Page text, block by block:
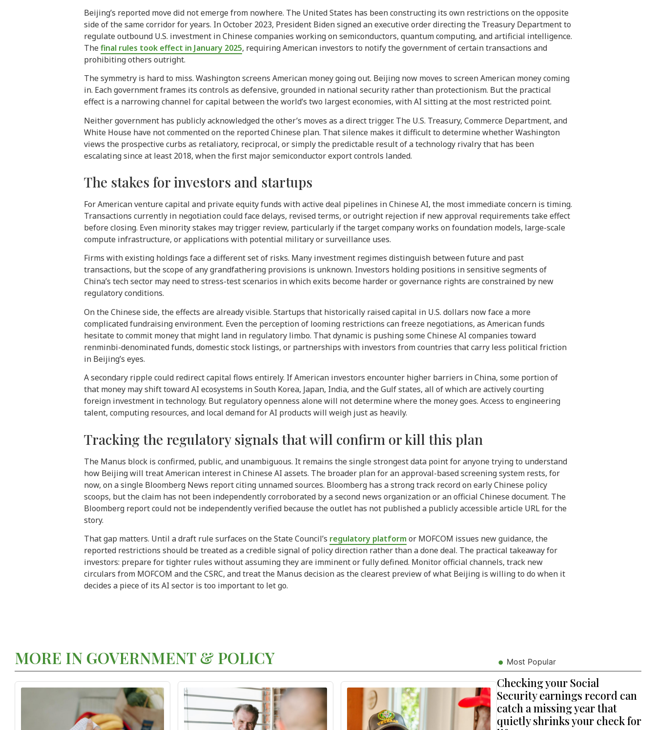
Beijing’s reported move did not emerge from nowhere. The United States has been constructing its own restrictions on the opposite
side of the same corridor for years. In October 2023, President Biden signed an executive order directing the Treasury Department to
regulate outbound U.S. investment in Chinese companies working on semiconductors, quantum computing, and artificial intelligence.
Thefinal rules took effect in January 2025, requiring American investors to notify the government of certain transactions and
prohibiting others outright.
The symmetry is hard to miss. Washington screens American money going out. Beijing now moves to screen American money coming
in. Each government frames its controls as defensive, grounded in national security rather than protectionism. But the practical
effect is a narrowing channel for capital between the world’s two largest economies, with AI sitting at the most restricted point.
Neither government has publicly acknowledged the other’s moves as a direct trigger. The U.S. Treasury, Commerce Department, and
White House have not commented on the reported Chinese plan. That silence makes it difficult to determine whether Washington
views the prospective curbs as retaliatory, reciprocal, or simply the predictable result of a technology rivalry that has been
escalating since at least 2018, when the first major semiconductor export controls landed.
The stakes for investors and startups
For American venture capital and private equity funds with active deal pipelines in Chinese AI, the most immediate concern is timing.
Transactions currently in negotiation could face delays, revised terms, or outright rejection if new approval requirements take effect
before closing. Even minority stakes may trigger review, particularly if the target company works on foundation models, large-scale
compute infrastructure, or applications with potential military or surveillance uses.
Firms with existing holdings face a different set of risks. Many investment regimes distinguish between future and past
transactions, but the scope of any grandfathering provisions is unknown. Investors holding positions in sensitive segments of
China’s tech sector may need to stress-test scenarios in which exits become harder or governance rights are constrained by new
regulatory conditions.
On the Chinese side, the effects are already visible. Startups that historically raised capital in U.S. dollars now face a more
complicated fundraising environment. Even the perception of looming restrictions can freeze negotiations, as American funds
hesitate to commit money that might land in regulatory limbo. That dynamic is pushing some Chinese AI companies toward
renminbi-denominated funds, domestic stock listings, or partnerships with investors from countries that carry less political friction
in Beijing’s eyes.
A secondary ripple could redirect capital flows entirely. If American investors encounter higher barriers in China, some portion of
that money may shift toward AI ecosystems in South Korea, Japan, India, and the Gulf states, all of which are actively courting
foreign investment in technology. But regulatory openness alone will not determine where the money goes. Access to engineering
talent, computing resources, and local demand for AI products will weigh just as heavily.
Tracking the regulatory signals that will confirm or kill this plan
The Manus block is confirmed, public, and unambiguous. It remains the single strongest data point for anyone trying to understand
how Beijing will treat American interest in Chinese AI assets. The broader plan for an approval-based screening system rests, for
now, on a single Bloomberg News report citing unnamed sources. Bloomberg has a strong track record on early Chinese policy
scoops, but the claim has not been independently corroborated by a second news organization or an official Chinese document. The
Bloomberg report could not be independently verified because the outlet has not published a publicly accessible article URL for the
story.
That gap matters. Until a draft rule surfaces on the State Council’s regulatory platform or MOFCOM issues new guidance, the
reported restrictions should be treated as a credible signal of policy direction rather than a done deal. The practical takeaway for
investors: prepare for tighter rules without assuming they are imminent or fully defined. Monitor official channels, track new
circulars from MOFCOM and the CSRC, and treat the Manus decision as the clearest preview of what Beijing is willing to do when it
decides a piece of its AI sector is too important to let go.
MORE IN GOVERNMENT & POLICY Most Popular
Checking your Social
Security earnings record can
catch a missing year that
quietly shrinks your check for